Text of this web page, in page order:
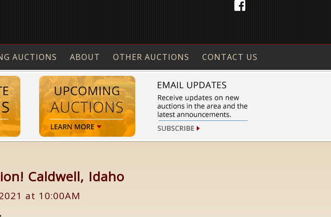
AUCTIONS ABOUT OTHER AUCTIONS CONTACT US
Caldwell, Idaho
at 10:00AM